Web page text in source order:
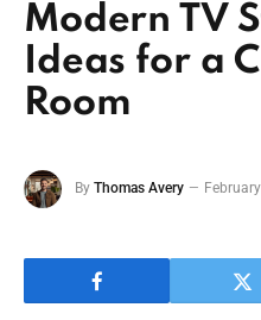
Modern TV
Ideas for a
Room
By Thomas Avery